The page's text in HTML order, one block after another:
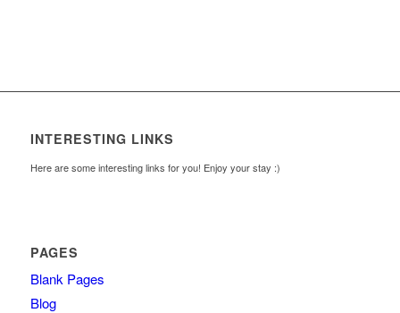
INTERESTING LINKS
Here are some interesting links for you! Enjoy your stay :)
PAGES
Blank Pages
Blog